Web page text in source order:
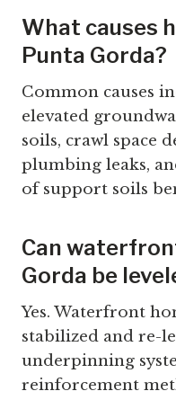
What causes
Punta Gorda?
Common causes
elevated
soils, crawl space
plumbing leaks,
of support soils
Can
Gorda be
Yes. Waterfront
stabilized and re-
underpinning
reinforcement